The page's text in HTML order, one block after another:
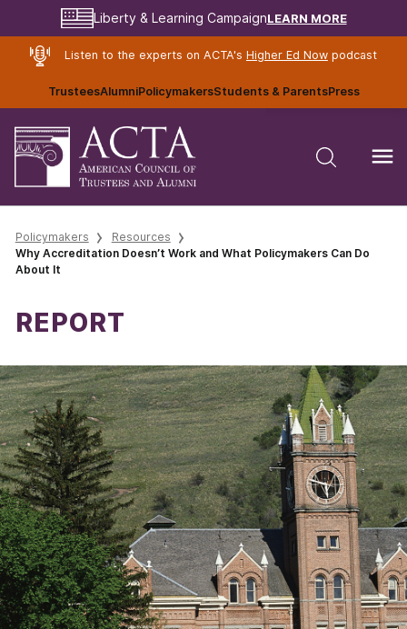
Liberty & Learning CampaignLEARN MORE
Listen to the experts on ACTA's Higher Ed Nowpodcast
TrusteesAlumniPolicymakersStudents & ParentsPress
Policymakers
Resources
Why Accreditation Doesn’t Work and What Policymakers Can Do
About It
REPORT